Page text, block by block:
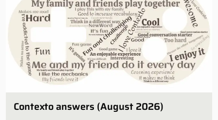
Contexto answers (August 2026)